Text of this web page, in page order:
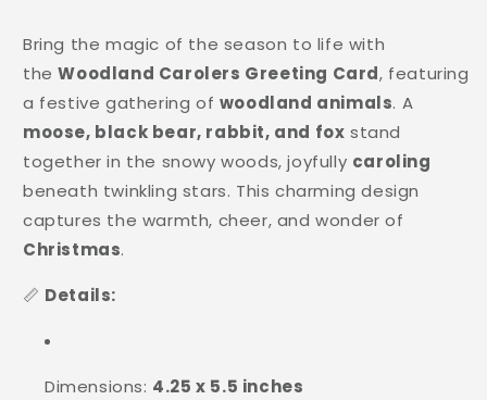
Bring the magic of the season to life with
theWoodland Carolers Greeting Card, featuring
a festive gathering of woodland animals. A
moose, black bear, rabbit, and fox stand
together in the snowy woods, joyfully caroling
beneath twinkling stars. This charming design
captures the warmth, cheer, and wonder of
Christmas.
📏 Details:
Dimensions: 4.25 x 5.5 inches